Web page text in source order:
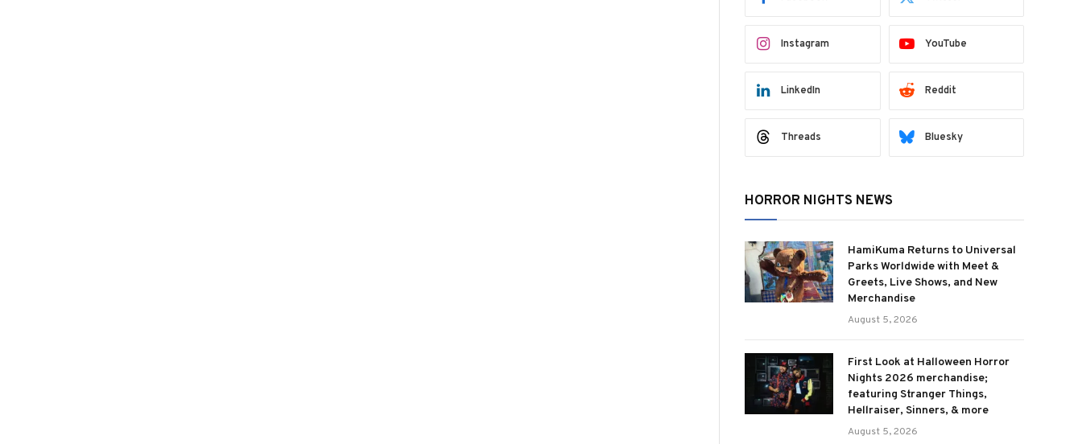
Instagram YouTube
LinkedIn Reddit
Threads Bluesky
HORROR NIGHTS NEWS
HamiKuma Returns to Universal
Parks Worldwide with Meet &
Greets, Live Shows, and New
Merchandise
August 5, 2026
First Look at Halloween Horror
Nights 2026 merchandise;
featuring Stranger Things,
Hellraiser, Sinners, & more
August 5, 2026